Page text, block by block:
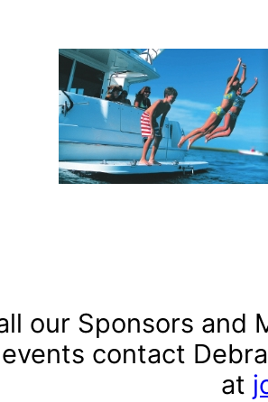
our Sponsors and
contact
at